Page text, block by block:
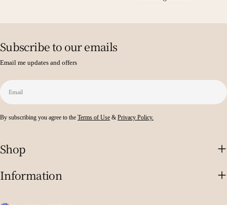
Shop
Information
Subscribe to our emails
Email me updates and offers
Email
By subscribing you agree to the Terms of Use & Privacy Policy.